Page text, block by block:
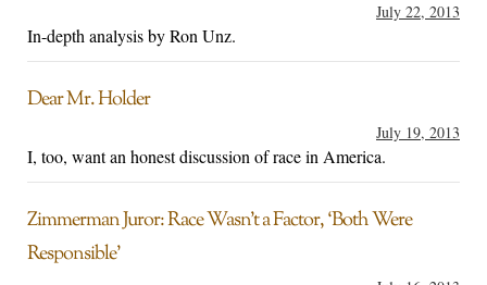
July 22, 2013
In-depth analysis by Ron Unz.
Dear Mr. Holder
July 19, 2013
I, too, want an honest discussion of race in America.
Zimmerman Juror: Race Wasn’t a Factor, ‘Both Were
Responsible’